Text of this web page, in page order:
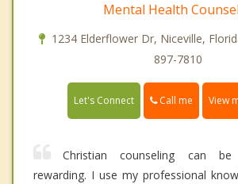
Mental Health
1234 Elderflower Dr, Niceville,
897-7810
Let's Connect Call me View
Christian counseling can
rewarding. I use my professional